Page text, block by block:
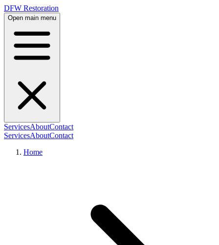
DFW Restoration
Open main menu
ServicesAboutContact
ServicesAboutContact
Home